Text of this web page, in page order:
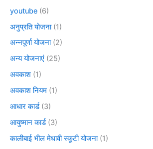
youtube (6)
अनुप्रति योजना(1)
अन्नपूर्णा योजना(2)
अन्य योजनाएं (25)
अवकाश (1)
अवकाश नियम (1)
आधार कार्ड(3)
आयुष्मान कार्ड(3)
कालीबाई भील मेधावी स्कूटी योजना(1)